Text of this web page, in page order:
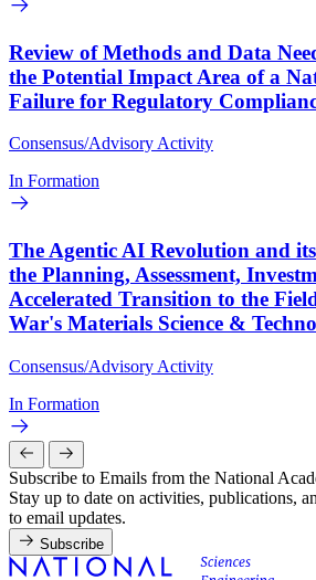
Review of Methods and Data
the Potential Impact Area of a
Failure for Regulatory
Consensus/Advisory Activity
In Formation
The Agentic AI Revolution and
the Planning, Assessment,
Accelerated Transition to the
War's Materials Science &
Consensus/Advisory Activity
In Formation
Subscribe to Emails from the National
Stay up to date on activities, publications,
to email updates.
Subscribe